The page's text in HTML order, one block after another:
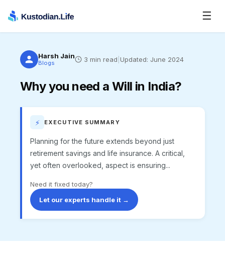
☰
Harsh Jain
Blogs 3 min read Updated: June 2024
Why you need a Will in India?
⚡ EXECUTIVE SUMMARY
Planning for the future extends beyond just
retirement savings and life insurance. A critical,
yet often overlooked, aspect is ensuring...
Need it fixed today?
Let our experts handle it →